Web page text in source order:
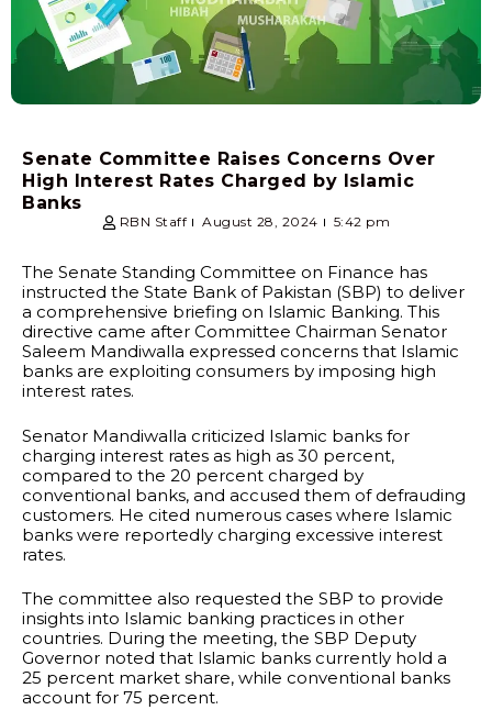
Senate Committee Raises Concerns Over
High Interest Rates Charged by Islamic
Banks
RBN Staff August 28, 2024 5:42 pm
The Senate Standing Committee on Finance has
instructed the State Bank of Pakistan (SBP) to deliver
a comprehensive briefing on Islamic Banking. This
directive came after Committee Chairman Senator
Saleem Mandiwalla expressed concerns that Islamic
banks are exploiting consumers by imposing high
interest rates.
Senator Mandiwalla criticized Islamic banks for
charging interest rates as high as 30 percent,
compared to the 20 percent charged by
conventional banks, and accused them of defrauding
customers. He cited numerous cases where Islamic
banks were reportedly charging excessive interest
rates.
The committee also requested the SBP to provide
insights into Islamic banking practices in other
countries. During the meeting, the SBP Deputy
Governor noted that Islamic banks currently hold a
25 percent market share, while conventional banks
account for 75 percent.